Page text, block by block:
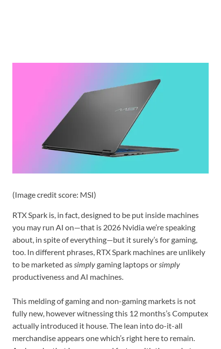
(Image credit score: MSI)
RTX Spark is, in fact, designed to be put inside machines
you may run AI on—that is 2026 Nvidia we’re speaking
about, in spite of everything—but it surely’s for gaming,
too. In different phrases, RTX Spark machines are unlikely
to be marketed assimplygaming laptops orsimply
productiveness and AI machines.
This melding of gaming and non-gaming markets is not
fully new, however witnessing this 12 months’s Computex
actually introduced it house. The lean into do-it-all
merchandise appears one which’s right here to remain.